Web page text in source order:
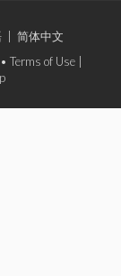
简体中文
Terms of Use